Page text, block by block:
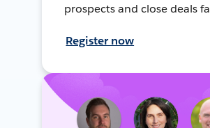
prospects and close deals
Register now